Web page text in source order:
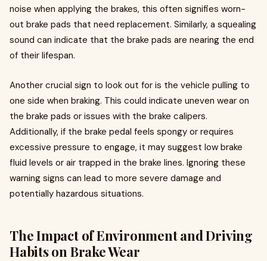
noise when applying the brakes, this often signifies worn-
out brake pads that need replacement. Similarly, a squealing
sound can indicate that the brake pads are nearing the end
of their lifespan.
Another crucial sign to look out for is the vehicle pulling to
one side when braking. This could indicate uneven wear on
the brake pads or issues with the brake calipers.
Additionally, if the brake pedal feels spongy or requires
excessive pressure to engage, it may suggest low brake
fluid levels or air trapped in the brake lines. Ignoring these
warning signs can lead to more severe damage and
potentially hazardous situations.
The Impact of Environment and Driving
Habits on Brake Wear